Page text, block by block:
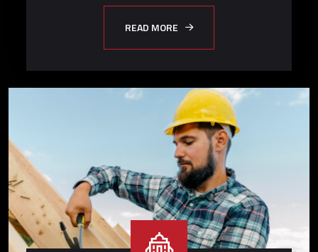
READ MORE